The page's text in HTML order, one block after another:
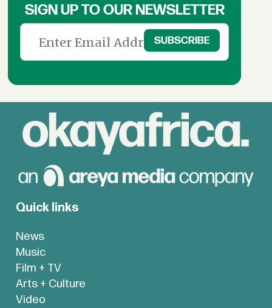
SIGN UP TO OUR NEWSLETTER
Quick links
News
Music
Film + TV
Arts + Culture
Video